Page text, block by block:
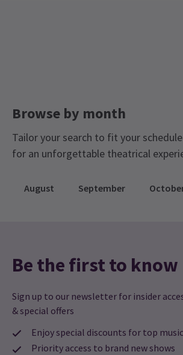
Browse by month
Tailor your search to fit your
for an unforgettable theatrical
August September
Be the first to know
Sign up to our newsletter for insider
& special offers
Enjoy special discounts for top
Priority access to brand new shows